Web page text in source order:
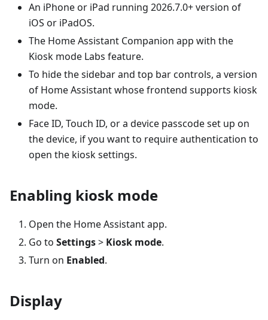
An iPhone or iPad running 2026.7.0+ version of
iOS or iPadOS.
The Home Assistant Companion app with the
Kiosk mode Labs feature.
To hide the sidebar and top bar controls, a version
of Home Assistant whose frontend supports kiosk
mode.
Face ID, Touch ID, or a device passcode set up on
the device, if you want to require authentication to
open the kiosk settings.
Enabling kiosk mode
Open the Home Assistant app.
Go to Settings> Kiosk mode.
Turn on Enabled.
Display